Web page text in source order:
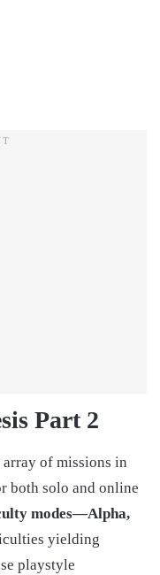
Part 2
array of missions in
both solo and online
modes—Alpha,
yielding
playstyle